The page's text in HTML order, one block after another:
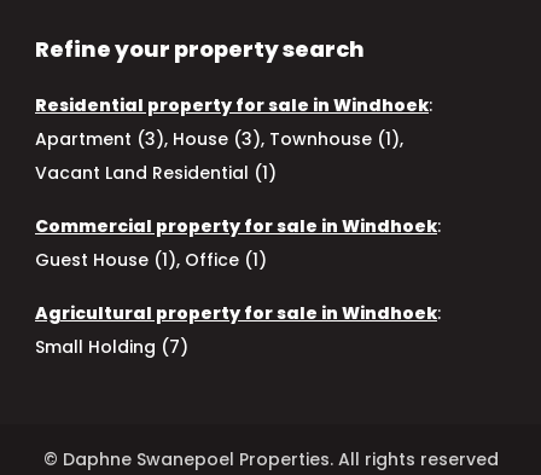
Refine your property search
Residential property for sale in Windhoek:
Apartment (3), House (3), Townhouse (1),
Vacant Land Residential (1)
Commercial property for sale in Windhoek:
Guest House (1), Office (1)
Agricultural property for sale in Windhoek:
Small Holding (7)
© Daphne Swanepoel Properties. All rights reserved